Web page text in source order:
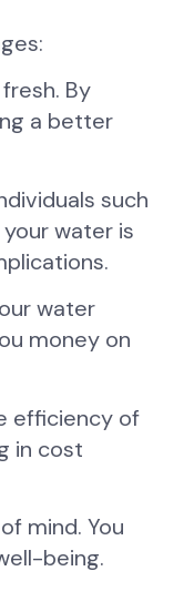
By
a better
such
water is
water
money on
efficiency of
in cost
mind. You
being.